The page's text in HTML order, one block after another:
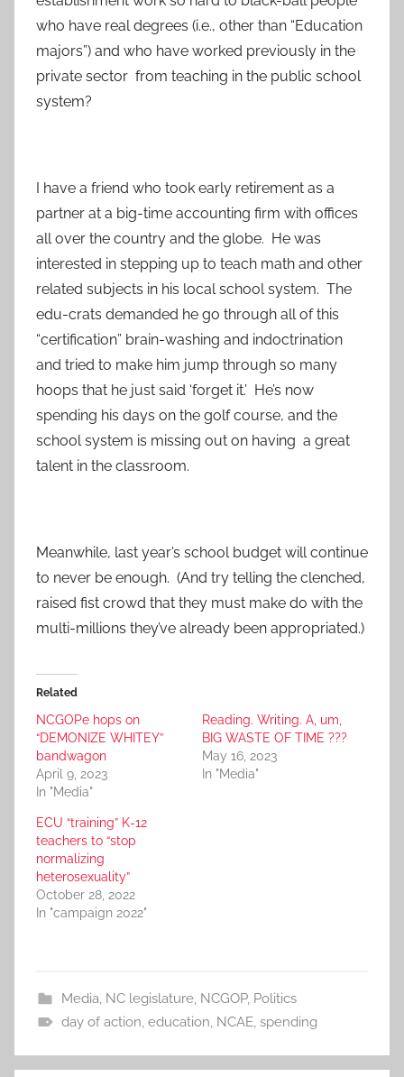
who have real degrees (i.e., other than “Education
majors”) and who have worked previously in the
private sector from teaching in the public school
system?
I have a friend who took early retirement as a
partner at a big-time accounting firm with offices
all over the country and the globe. He was
interested in stepping up to teach math and other
related subjects in his local school system. The
edu-crats demanded he go through all of this
“certification” brain-washing and indoctrination
and tried to make him jump through so many
hoops that he just said ‘forget it.’ He’s now
spending his days on the golf course, and the
school system is missing out on having a great
talent in the classroom.
Meanwhile, last year’s school budget will continue
to never be enough. (And try telling the clenched,
raised fist crowd that they must make do with the
multi-millions they’ve already been appropriated.)
Related
NCGOPe hops on
“DEMONIZE WHITEY”
bandwagon
April 9, 2023
In "Media"
Reading. Writing. A, um,
BIG WASTE OF TIME ???
May 16, 2023
In "Media"
ECU “training” K-12
teachers to “stop
normalizing
heterosexuality”
October 28, 2022
In "campaign 2022"
Media, NC legislature, NCGOP, Politics
day of action, education, NCAE, spending